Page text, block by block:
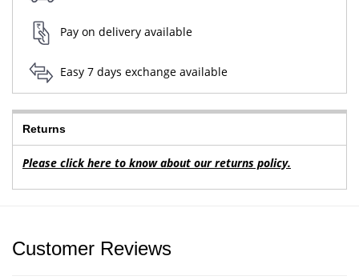
Pay on delivery available
Easy 7 days exchange available
Returns
Please click here to know about our returns policy.
Customer Reviews